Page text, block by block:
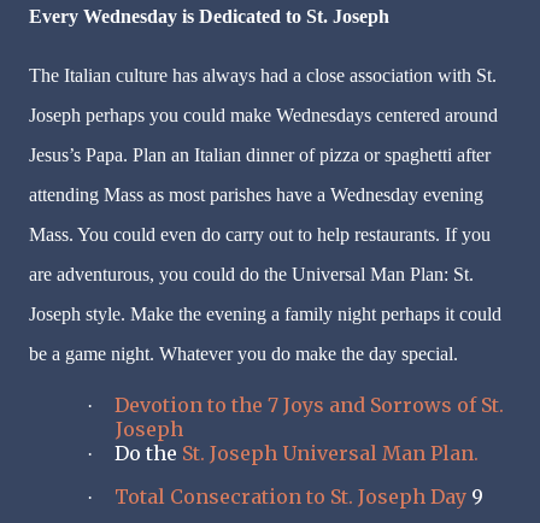
Every Wednesday is Dedicated to St. Joseph
The Italian culture has always had a close association with St.
Joseph perhaps you could make Wednesdays centered around
Jesus’s Papa. Plan an Italian dinner of pizza or spaghetti after
attending Mass as most parishes have a Wednesday evening
Mass. You could even do carry out to help restaurants. If you
are adventurous, you could do the Universal Man Plan: St.
Joseph style. Make the evening a family night perhaps it could
be a game night. Whatever you do make the day special.
·
Devotion to the 7 Joys and Sorrows of St.
Joseph
· Do the St. Joseph Universal Man Plan.
· Total Consecration to St. Joseph Day 9